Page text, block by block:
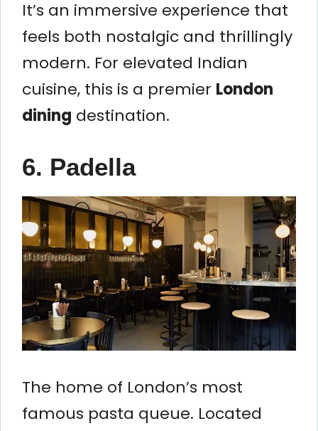
It’s an immersive experience that
feels both nostalgic and thrillingly
modern. For elevated Indian
cuisine, this is a premier London
dining destination.
6. Padella
The home of London’s most
famous pasta queue. Located